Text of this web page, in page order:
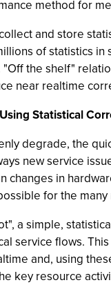
method for
and store
of statistics
the shelf"
near realtime
Statistical
degrade, the
new service
changes in
for the
a simple,
service flows.
and, using
key resource